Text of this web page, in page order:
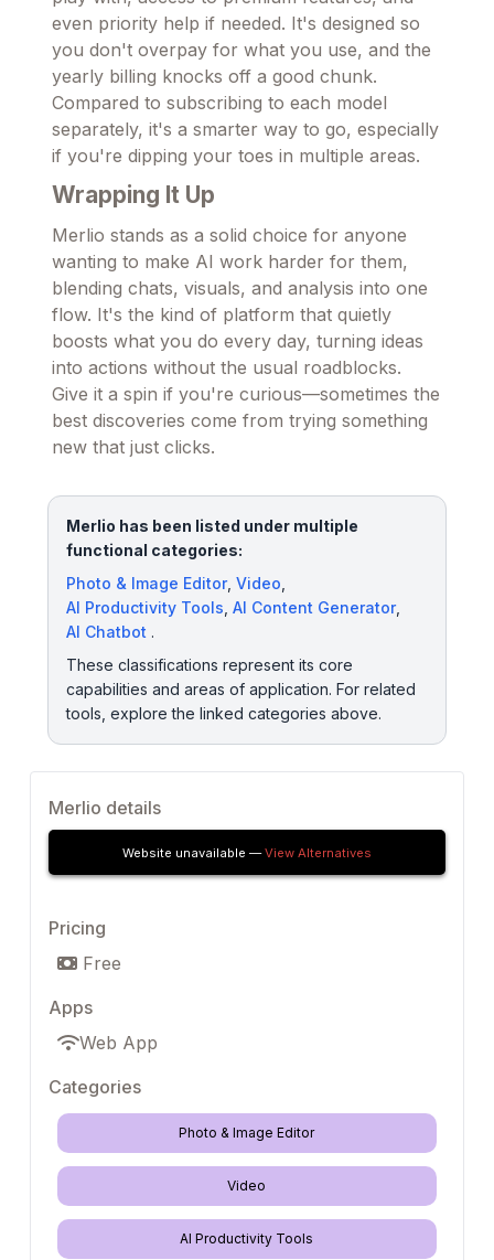
even priority help if needed. It's designed so
you don't overpay for what you use, and the
yearly billing knocks off a good chunk.
Compared to subscribing to each model
separately, it's a smarter way to go, especially
if you're dipping your toes in multiple areas.
Wrapping It Up
Merlio stands as a solid choice for anyone
wanting to make AI work harder for them,
blending chats, visuals, and analysis into one
flow. It's the kind of platform that quietly
boosts what you do every day, turning ideas
into actions without the usual roadblocks.
Give it a spin if you're curious—sometimes the
best discoveries come from trying something
new that just clicks.
Merlio has been listed under multiple
functional categories:
Photo & Image Editor, Video
AI Productivity Tools AI Content Generator,
AI Chatbot .
These classifications represent its core
capabilities and areas of application. For related
tools, explore the linked categories above.
Merlio details
Website unavailable —View Alternatives
Pricing
Free
Apps
Web App
Categories
Photo & Image Editor
Video
AI Productivity Tools